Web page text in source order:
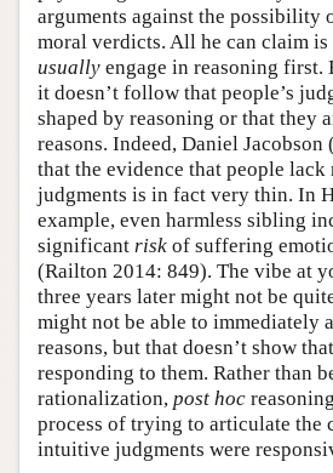
arguments against the possibility
moral verdicts. All he can claim is
usually engage in reasoning first.
it doesn’t follow that people’s
shaped by reasoning or that they
reasons. Indeed, Daniel
that the evidence that people lack
judgments is in fact very thin. In
example, even harmless sibling
significant risk of suffering
(Railton 2014: 849). The vibe at
three years later might not be
might not be able to immediately
reasons, but that doesn’t show
responding to them. Rather than
rationalization, post hoc
process of trying to articulate the
intuitive judgments were